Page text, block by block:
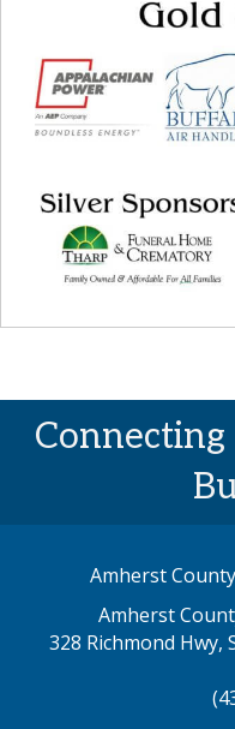
Amherst
Amherst
328 Richmond Hwy,